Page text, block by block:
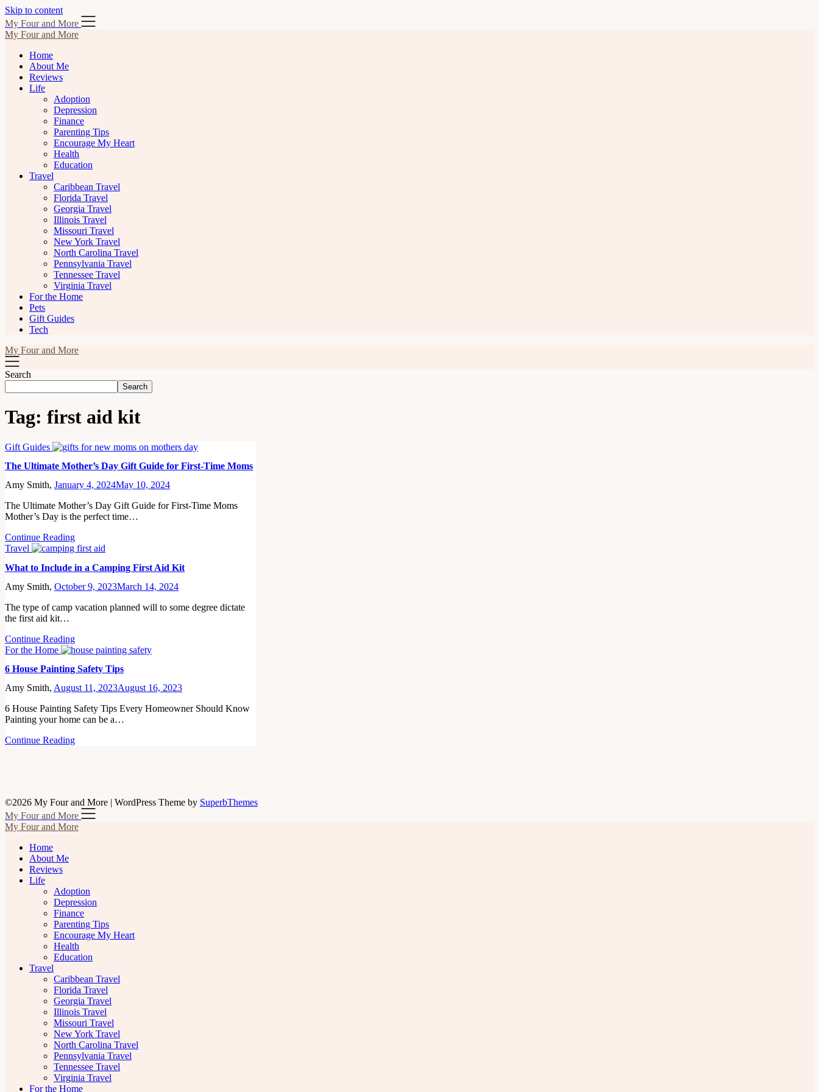
Skip to content
My Four and More
My Four and More
Home
About Me
Reviews
Life
Adoption
Depression
Finance
Parenting Tips
Encourage My Heart
Health
Education
Travel
Caribbean Travel
Florida Travel
Georgia Travel
Illinois Travel
Missouri Travel
New York Travel
North Carolina Travel
Pennsylvania Travel
Tennessee Travel
Virginia Travel
For the Home
Pets
Gift Guides
Tech
My Four and More
Search
Search
Tag: first aid kit
Gift Guides
The Ultimate Mother’s Day Gift Guide for First-Time Moms
Amy Smith, January 4, 2024May 10, 2024
The Ultimate Mother’s Day Gift Guide for First-Time Moms
Mother’s Day is the perfect time…
Continue Reading
Travel
What to Include in a Camping First Aid Kit
Amy Smith, October 9, 2023March 14, 2024
The type of camp vacation planned will to some degree dictate
the first aid kit…
Continue Reading
For the Home
6 House Painting Safety Tips
Amy Smith, August 11, 2023August 16, 2023
6 House Painting Safety Tips Every Homeowner Should Know
Painting your home can be a…
Continue Reading
©2026 My Four and More | WordPress Theme by SuperbThemes
My Four and More
My Four and More
Home
About Me
Reviews
Life
Adoption
Depression
Finance
Parenting Tips
Encourage My Heart
Health
Education
Travel
Caribbean Travel
Florida Travel
Georgia Travel
Illinois Travel
Missouri Travel
New York Travel
North Carolina Travel
Pennsylvania Travel
Tennessee Travel
Virginia Travel
For the Home